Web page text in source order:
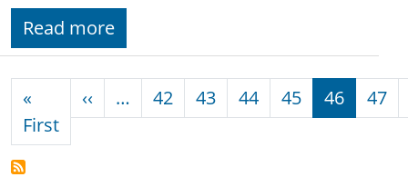
Read more
«
FirstFirst page
‹‹ Previous page
… 42 43 44 45 46 47